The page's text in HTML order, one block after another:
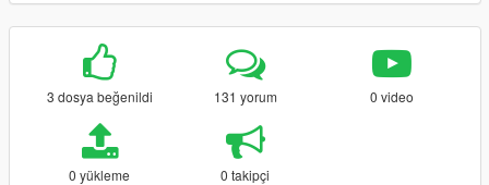
3 dosya beğenildi 131 yorum 0 video
0 yükleme 0 takipçi